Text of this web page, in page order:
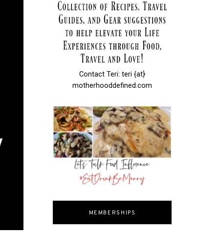
Contact Teri: teri {at}
motherhooddefined.com
MEMBERSHIPS